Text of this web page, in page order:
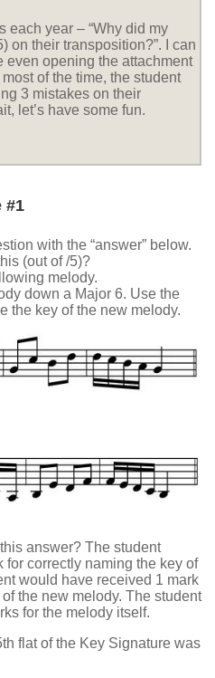
each year – “Why did my
on their transposition?”. I can
even opening the attachment
of the time, the student
3 mistakes on their
let’s have some fun.
#1
with the “answer” below.
(out of /5)?
melody.
down a Major 6. Use the
the key of the new melody.
answer? The student
correctly naming the key of
would have received 1 mark
the new melody. The student
for the melody itself.
flat of the Key Signature was